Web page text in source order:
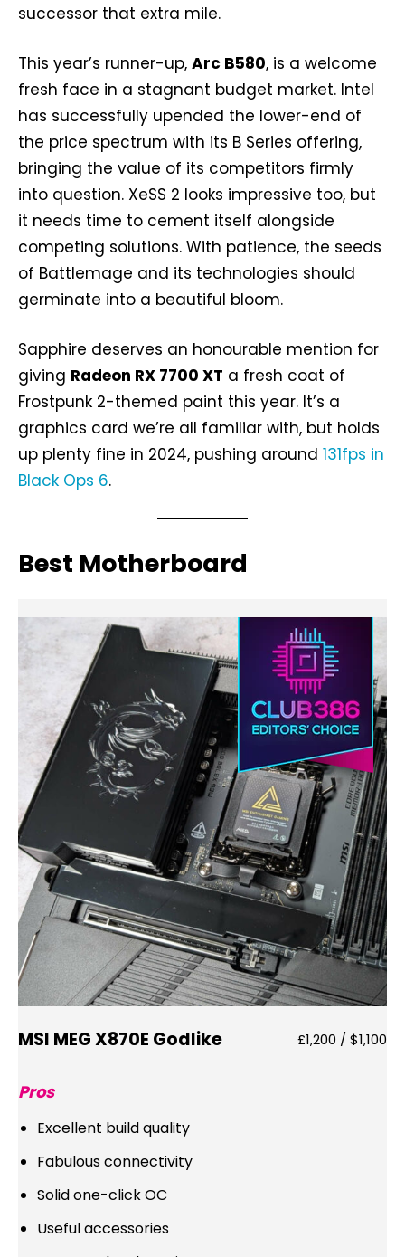
successor that extra mile.
This year’s runner-up, Arc B580, is a welcome
fresh face in a stagnant budget market. Intel
has successfully upended the lower-end of
the price spectrum with its B Series offering,
bringing the value of its competitors firmly
into question. XeSS 2 looks impressive too, but
it needs time to cement itself alongside
competing solutions. With patience, the seeds
of Battlemage and its technologies should
germinate into a beautiful bloom.
Sapphire deserves an honourable mention for
giving Radeon RX 7700 XT a fresh coat of
Frostpunk 2-themed paint this year. It’s a
graphics card we’re all familiar with, but holds
up plenty fine in 2024, pushing around 131fps in
Black Ops 6.
Best Motherboard
MSI MEG X870E Godlike £1,200 / $1,100
Pros
Excellent build quality
Fabulous connectivity
Solid one-click OC
Useful accessories